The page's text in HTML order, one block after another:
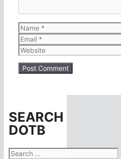
Name
Email
Website
SEARCH
DOTB
Search